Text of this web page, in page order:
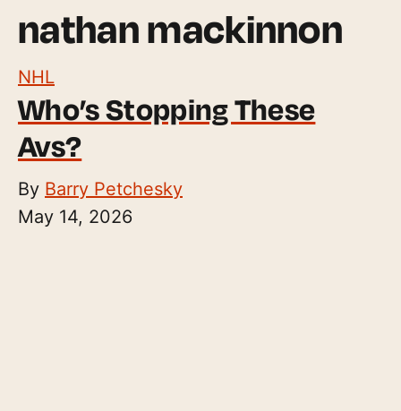
nathan mackinnon
NHL
Who’s Stopping These
Avs?
By Barry Petchesky
May 14, 2026